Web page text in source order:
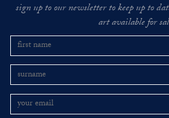
sign up to our newsletter to keep up to
art available for